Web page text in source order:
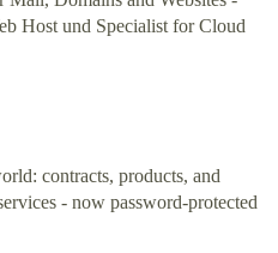
Host und Specialist for Cloud
contracts, products, and
- now password-protected